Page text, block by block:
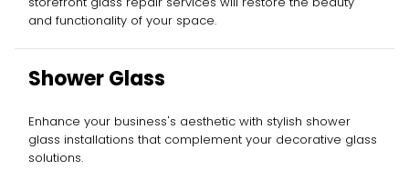
and functionality of your space.
Shower Glass
Enhance your business's aesthetic with stylish shower
glass installations that complement your decorative glass
solutions.